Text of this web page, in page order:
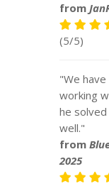
from
(5/5)
"We
working
he
well."
from
2025